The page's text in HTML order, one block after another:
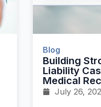
Blog
Building
Liability
Medical
July 26,